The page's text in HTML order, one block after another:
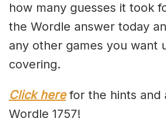
how many guesses it took
the Wordle answer today
any other games you want
covering.
Click herefor the hints and
Wordle 1757!